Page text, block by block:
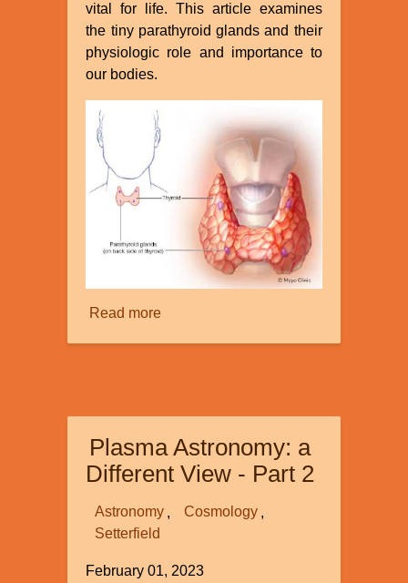
vital for life. This article examines
the tiny parathyroid glands and their
physiologic role and importance to
our bodies.
Read moreabout
but
Mighty!
Plasma Astronomy: a
Different View - Part 2
Astronomy
Cosmology
Setterfield
February 01, 2023